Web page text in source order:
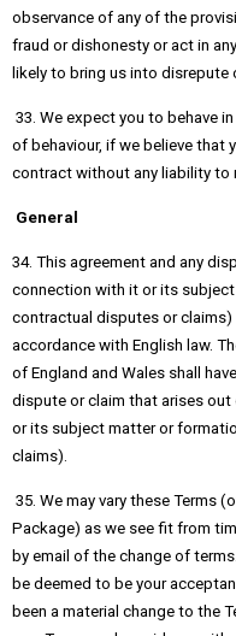
observance of any of the
fraud or dishonesty or act in
likely to bring us into disrepute
33. We expect you to behave
of behaviour, if we believe that
contract without any liability to
General
34. This agreement and any
connection with it or its
contractual disputes or claims)
accordance with English law.
of England and Wales shall
dispute or claim that arises
or its subject matter or
claims).
35. We may vary these Terms
Package) as we see fit from
by email of the change of
be deemed to be your
been a material change to the